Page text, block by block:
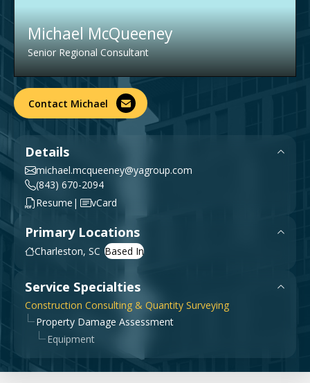
Government & Public Sector
Planning & Construction Advisory Services
View All Services
Leadership
News
Michael McQueeney
Senior Regional Consultant
Contact Michael
Details
michael.mcqueeney@yagroup.com
(843) 670-2094
Resume | vCard
Primary Locations
Charleston, SC
Service Specialties
Construction Consulting & Quantity Surveying
Property Damage Assessment
Equipment